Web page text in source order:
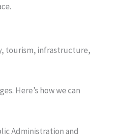
tourism, infrastructure,
Here’s how we can
Administration and